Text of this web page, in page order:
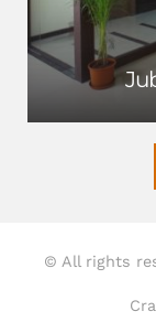
© All rights